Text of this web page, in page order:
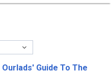
Ourlads' Guide To The